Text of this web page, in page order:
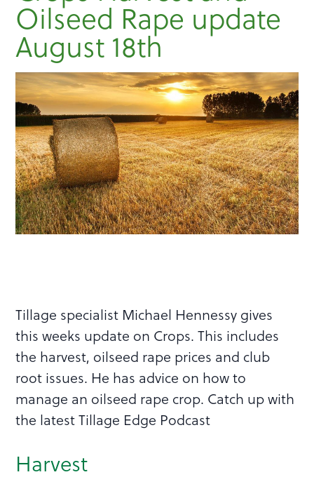
Oilseed Rape update
August 18th
Tillage specialist Michael Hennessy gives
this weeks update on Crops. This includes
the harvest, oilseed rape prices and club
root issues. He has advice on how to
manage an oilseed rape crop. Catch up with
the latest Tillage Edge Podcast
Harvest